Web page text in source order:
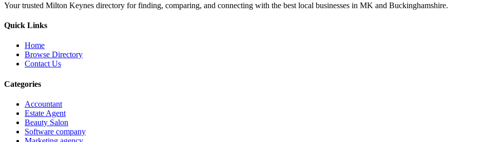
Your trusted Milton Keynes directory for finding, comparing, and connecting with the best local businesses in MK and Buckinghamshire.
Quick Links
Home
Browse Directory
Contact Us
Categories
Accountant
Estate Agent
Beauty Salon
Software company